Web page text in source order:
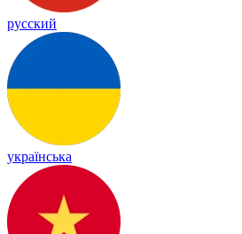
русский
українська